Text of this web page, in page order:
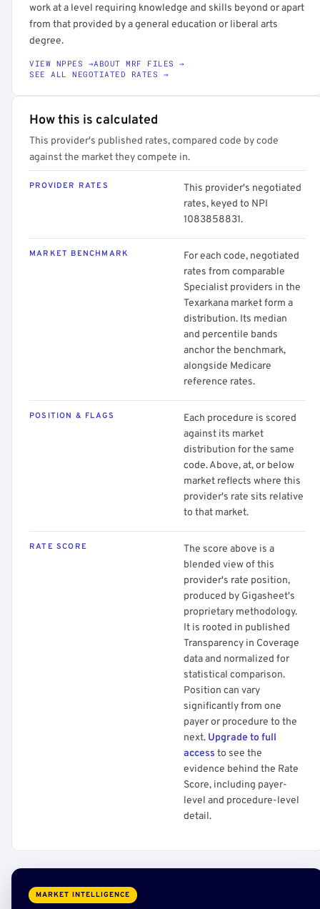
work at a level requiring knowledge and skills beyond or apart
from that provided by a general education or liberal arts
degree.
VIEW NPPES →ABOUT MRF FILES →
SEE ALL NEGOTIATED RATES →
How this is calculated
This provider's published rates, compared code by code
against the market they compete in.
PROVIDER RATES
This provider's negotiated
rates, keyed to NPI
1083858831.
MARKET BENCHMARK
For each code, negotiated
rates from comparable
Specialist providers in the
Texarkana market form a
distribution. Its median
and percentile bands
anchor the benchmark,
alongside Medicare
reference rates.
POSITION & FLAGS
Each procedure is scored
against its market
distribution for the same
code. Above, at, or below
market reflects where this
provider's rate sits relative
to that market.
RATE SCORE
The score above is a
blended view of this
provider's rate position,
produced by Gigasheet's
proprietary methodology.
It is rooted in published
Transparency in Coverage
data and normalized for
statistical comparison.
Position can vary
significantly from one
payer or procedure to the
next. Upgrade to full
access to see the
evidence behind the Rate
Score, including payer-
level and procedure-level
detail.
MARKET INTELLIGENCE